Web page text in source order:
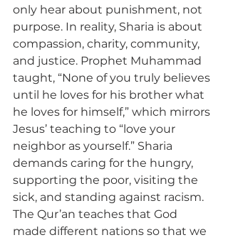
only hear about punishment, not
purpose. In reality, Sharia is about
compassion, charity, community,
and justice. Prophet Muhammad
taught, “None of you truly believes
until he loves for his brother what
he loves for himself,” which mirrors
Jesus’ teaching to “love your
neighbor as yourself.” Sharia
demands caring for the hungry,
supporting the poor, visiting the
sick, and standing against racism.
The Qur’an teaches that God
made different nations so that we